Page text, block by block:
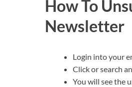
How To
Newsletter
Login into your
Click or search
You will see the